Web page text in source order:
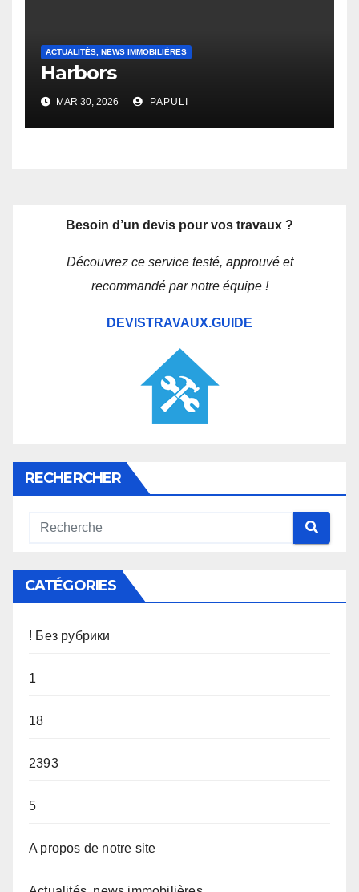
ACTUALITÉS, NEWS IMMOBILIÈRES
Harbors
MAR 30, 2026 PAPULI
Besoin d’un devis pour vos travaux ?
Découvrez ce service testé, approuvé et
recommandé par notre équipe !
DEVISTRAVAUX.GUIDE
RECHERCHER
CATÉGORIES
! Без рубрики
1
18
2393
5
A propos de notre site